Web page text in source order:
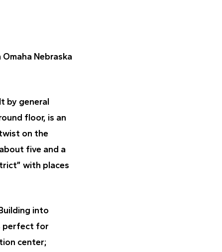
Omaha Nebraska
by general
floor, is an
on the
five and a
with places
into
perfect for
center;